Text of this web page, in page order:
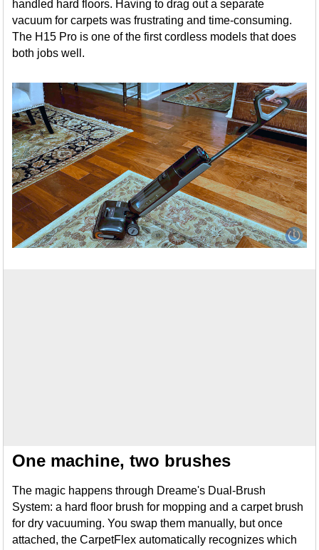
handled hard floors. Having to drag out a separate
vacuum for carpets was frustrating and time-consuming.
The H15 Pro is one of the first cordless models that does
both jobs well.
One machine, two brushes
The magic happens through Dreame's Dual-Brush
System: a hard floor brush for mopping and a carpet brush
for dry vacuuming. You swap them manually, but once
attached, the CarpetFlex automatically recognizes which